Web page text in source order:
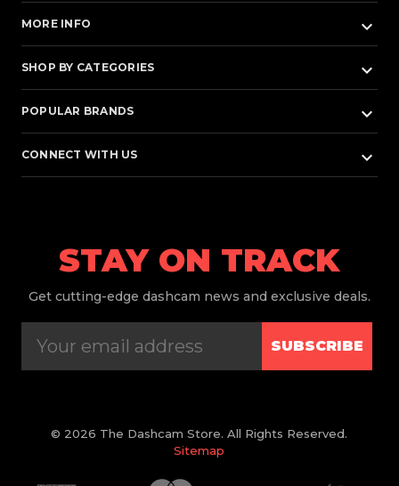
MORE INFO keyboard_arrow_down
SHOP BY CATEGORIES keyboard_arrow_down
POPULAR BRANDS keyboard_arrow_down
CONNECT WITH US keyboard_arrow_down
STAY ON TRACK
Get cutting-edge dashcam news and exclusive deals.
SUBSCRIBE
© 2026 The Dashcam Store. All Rights Reserved.
Sitemap